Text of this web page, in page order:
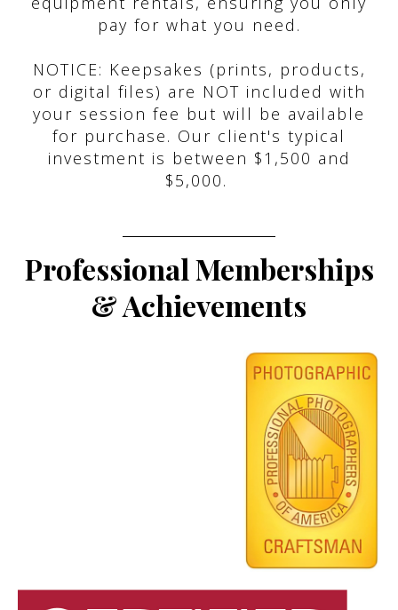
pay for what you need.
NOTICE: Keepsakes (prints, products,
or digital files) are NOT included with
your session fee but will be available
for purchase. Our client's typical
investment is between $1,500 and
$5,000.
Professional Memberships
& Achievements